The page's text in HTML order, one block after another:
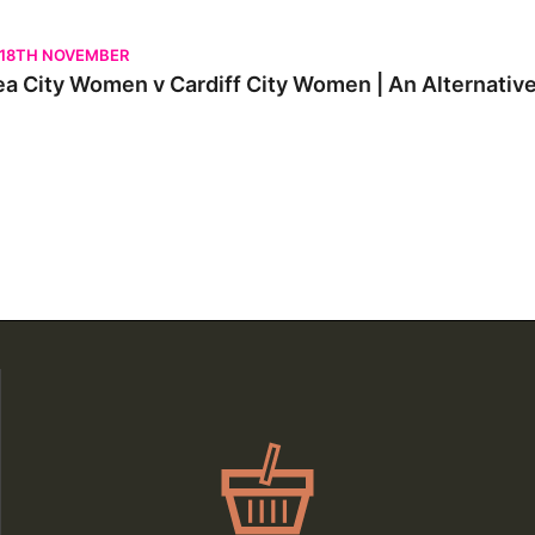
Women v Cardiff City Women | An Alternative View
NOVEMBER
City Women v Cardiff City Women | An